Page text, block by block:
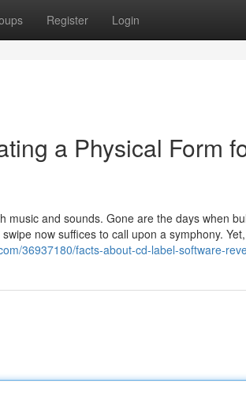
Register Login
a Physical Form
and sounds. Gone are the days when
now suffices to call upon a symphony.
36937180/facts-about-cd-label-software-